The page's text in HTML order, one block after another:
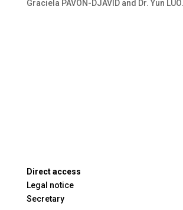
Graciela PAVON-DJAVID and Dr. Yun LUO.
Direct access
Legal notice
Secretary